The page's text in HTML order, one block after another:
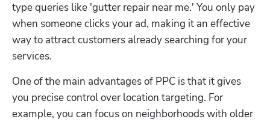
type queries like 'gutter repair near me.' You only pay
when someone clicks your ad, making it an effective
way to attract customers already searching for your
services.
One of the main advantages of PPC is that it gives
you precise control over location targeting. For
example, you can focus on neighborhoods with older